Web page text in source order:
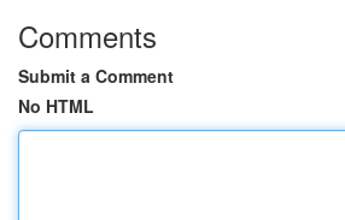
Comments
Submit a Comment
No HTML